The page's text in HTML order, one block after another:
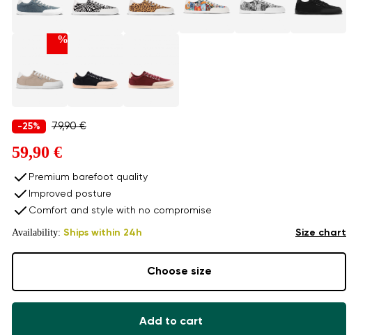
%
-25% 79,90 €
59,90 €
Premium barefoot quality
Improved posture
Comfort and style with no compromise
Availability: Ships within 24h Size chart
Choose size
Add to cart